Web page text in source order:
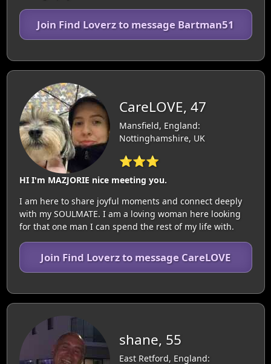
Join Find Loverz to message Bartman51
CareLOVE, 47
Mansfield, England:
Nottinghamshire, UK
⭐⭐⭐
HI I'm MAZJORIE nice meeting you.
I am here to share joyful moments and connect deeply
with my SOULMATE. I am a loving woman here looking
for that one man I can spend the rest of my life with.
Join Find Loverz to message CareLOVE
shane, 55
East Retford, England: